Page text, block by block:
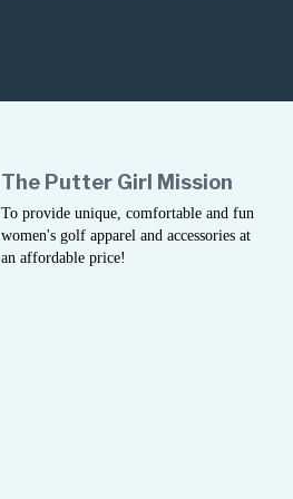
The Putter Girl Mission
To provide unique, comfortable and fun
women's golf apparel and accessories at
an affordable price!